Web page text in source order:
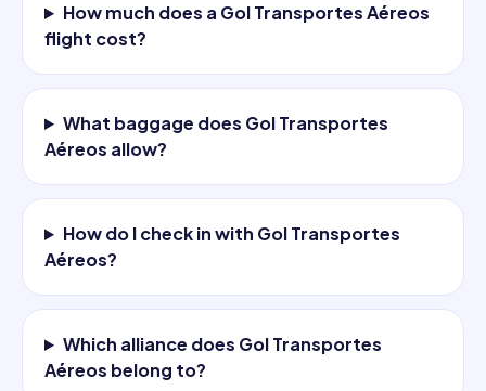
How much does a Gol Transportes Aéreos
flight cost?
What baggage does Gol Transportes
Aéreos allow?
How do I check in with Gol Transportes
Aéreos?
Which alliance does Gol Transportes
Aéreos belong to?